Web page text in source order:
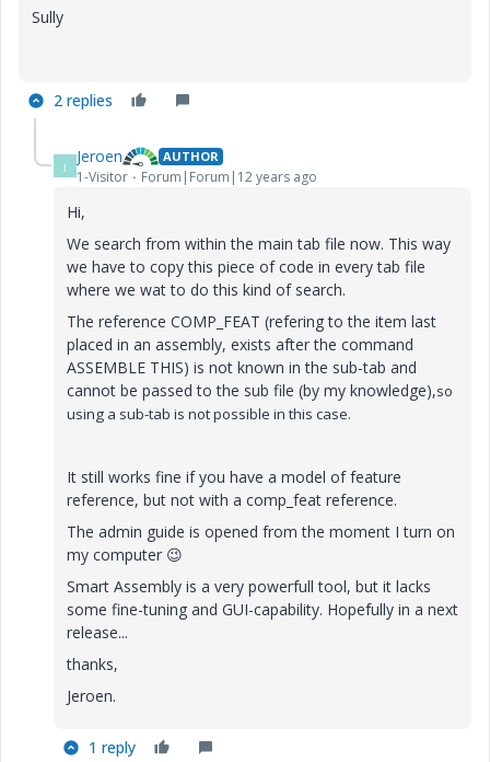
Sully
2 replies
J Jeroen AUTHOR
1-Visitor Forum|Forum|12 years ago
Hi,
We search from within the main tab file now. This way
we have to copy this piece of code in every tab file
where we wat to do this kind of search.
The reference COMP_FEAT (refering to the item last
placed in an assembly, exists after the command
ASSEMBLE THIS) is not known in the sub-tab and
cannot be passed to the sub file (by my knowledge),so
using a sub-tab is not possible in this case.
It still works fine if you have a model of feature
reference, but not with a comp_feat reference.
The admin guide is opened from the moment I turn on
my computer 😉
Smart Assembly is a very powerfull tool, but it lacks
some fine-tuning and GUI-capability. Hopefully in a next
release...
thanks,
Jeroen.
1 reply